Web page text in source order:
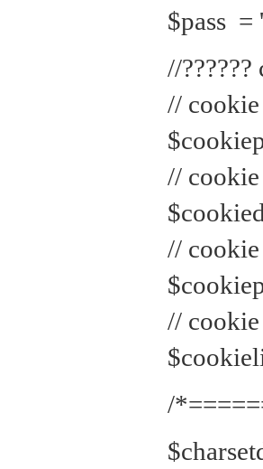
$pass =
//
// cookie
// cookie
//
//
/